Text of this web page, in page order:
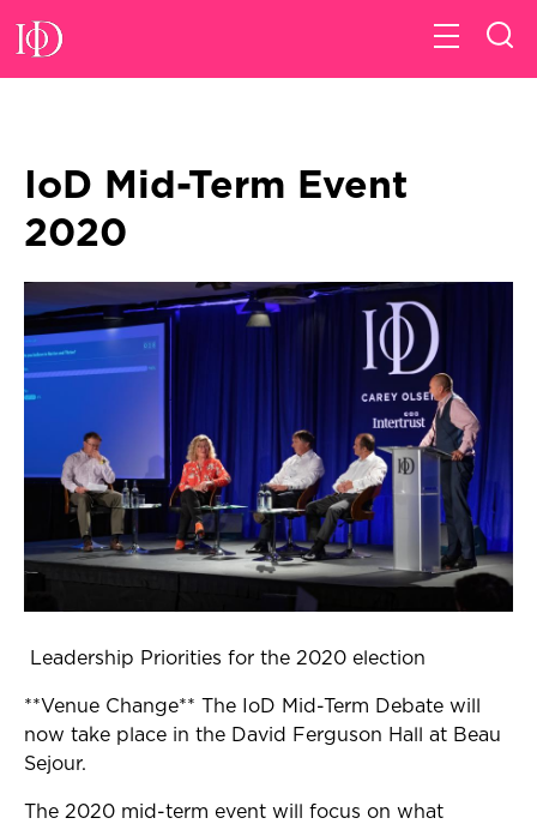
IoD Mid-Term Event
2020
Leadership Priorities for the 2020 election
**Venue Change** The IoD Mid-Term Debate will
now take place in the David Ferguson Hall at Beau
Sejour.
The 2020 mid-term event will focus on what